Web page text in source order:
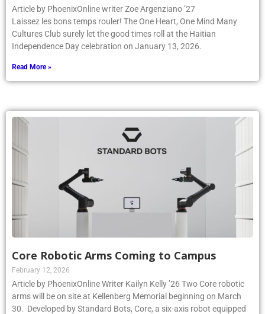
Article by PhoenixOnline writer Zoe Argenziano ’27
Laissez les bons temps rouler! The One Heart, One Mind Many
Cultures Club surely let the good times roll at the Haitian
Independence Day celebration on January 13, 2026.
Read More »
Core Robotic Arms Coming to Campus
February 12, 2026
Article by PhoenixOnline Writer Kailyn Kelly ’26 Two Core robotic
arms will be on site at Kellenberg Memorial beginning on March
30. Developed by Standard Bots, Core, a six-axis robot equipped